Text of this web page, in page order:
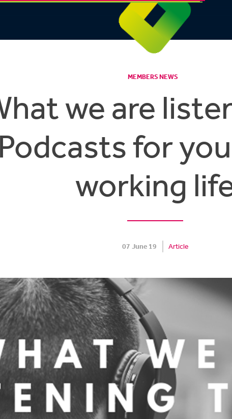
MEMBERS NEWS
we are
Podcasts for
working
07 June 19 Article